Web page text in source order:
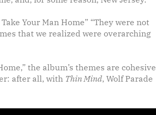
Your Man Home” “They were not
that we realized were overarching
the album’s themes are cohesive
after all, with Thin Mind, Wolf Parade